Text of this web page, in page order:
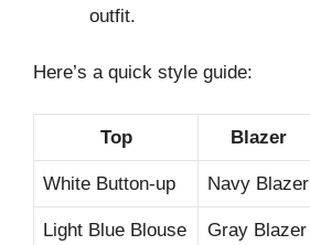
outfit.
Here’s a quick style guide:
Top Blazer
White Button-up Navy Blazer
Light Blue Blouse Gray Blazer